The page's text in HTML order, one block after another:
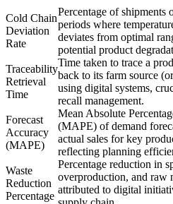
Cold Chain
Deviation
Rate
Percentage of shipments
periods where
deviates from optimal
potential product
Traceability
Retrieval
Time
Time taken to trace a
back to its farm source
using digital systems,
recall management.
Forecast
Accuracy
(MAPE)
Mean Absolute
(MAPE) of demand
actual sales for key
reflecting planning
Waste
Reduction
Percentage
Percentage reduction in
overproduction, and raw
attributed to digital